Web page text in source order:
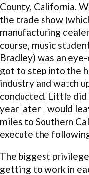
County, California.
the trade show
manufacturing
course, music
Bradley) was an
got to step into the
industry and watch
conducted. Little
year later I would
miles to Southern
execute the
The biggest
getting to work in